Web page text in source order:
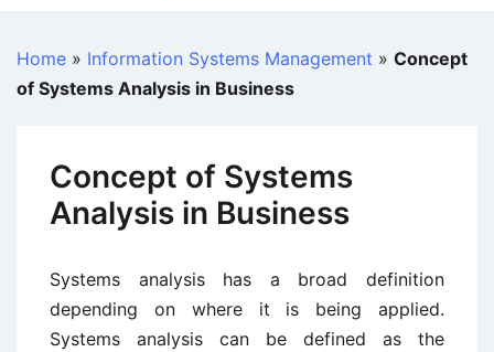
Home » Information Systems Management » Concept
of Systems Analysis in Business
Concept of Systems
Analysis in Business
Systems analysis has a broad definition
depending on where it is being applied.
Systems analysis can be defined as the